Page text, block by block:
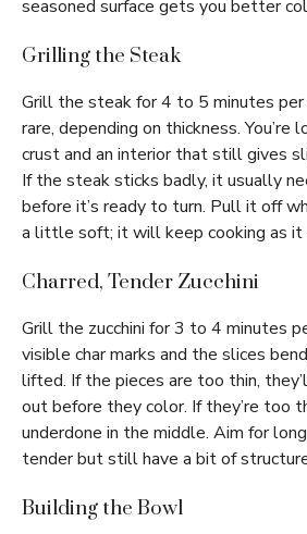
seasoned surface gets you better
Grilling the Steak
Grill the steak for 4 to 5 minutes per
rare, depending on thickness. You’re
crust and an interior that still gives
If the steak sticks badly, it usually
before it’s ready to turn. Pull it off
a little soft; it will keep cooking as it
Charred, Tender Zucchini
Grill the zucchini for 3 to 4 minutes
visible char marks and the slices
lifted. If the pieces are too thin,
out before they color. If they’re too
underdone in the middle. Aim for
tender but still have a bit of
Building the Bowl